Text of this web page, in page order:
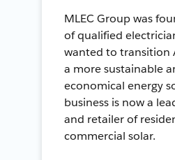
MLEC Group was
of qualified
wanted to transition
a more sustainable
economical energy
business is now a
and retailer of
commercial solar.